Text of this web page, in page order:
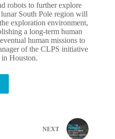
robots to further explore
South Pole region will
exploration environment,
a long-term human
human missions to
of the CLPS initiative
in Houston.
NEXT